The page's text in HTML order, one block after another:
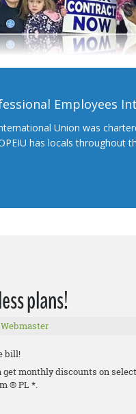
Employees
Union was
has locals throughout
plans!
bill!
monthly discounts on
® PL *.